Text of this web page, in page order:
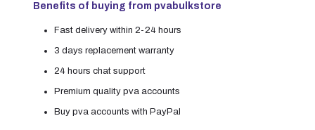
Benefits of buying from pvabulkstore
Fast delivery within 2-24 hours
3 days replacement warranty
24 hours chat support
Premium quality pva accounts
Buy pva accounts with PayPal